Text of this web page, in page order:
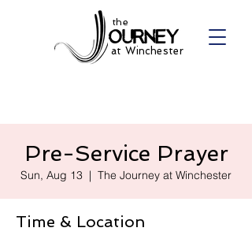
the
at Winchester
Pre-Service Prayer
Sun, Aug 13
  |
The Journey at Winchester
Time & Location